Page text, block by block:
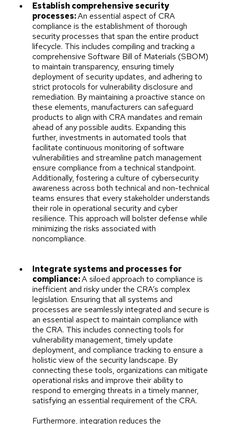
Establish comprehensive security
processes:An essential aspect of CRA
compliance is the establishment of thorough
security processes that span the entire product
lifecycle. This includes compiling and tracking a
comprehensive Software Bill of Materials (SBOM)
to maintain transparency, ensuring timely
deployment of security updates, and adhering to
strict protocols for vulnerability disclosure and
remediation. By maintaining a proactive stance on
these elements, manufacturers can safeguard
products to align with CRA mandates and remain
ahead of any possible audits. Expanding this
further, investments in automated tools that
facilitate continuous monitoring of software
vulnerabilities and streamline patch management
ensure compliance from a technical standpoint.
Additionally, fostering a culture of cybersecurity
awareness across both technical and non-technical
teams ensures that every stakeholder understands
their role in operational security and cyber
resilience. This approach will bolster defense while
minimizing the risks associated with
noncompliance.
Integrate systems and processes for
compliance:A siloed approach to compliance is
inefficient and risky under the CRA’s complex
legislation. Ensuring that all systems and
processes are seamlessly integrated and secure is
an essential aspect to maintain compliance with
the CRA. This includes connecting tools for
vulnerability management, timely update
deployment, and compliance tracking to ensure a
holistic view of the security landscape. By
connecting these tools, organizations can mitigate
operational risks and improve their ability to
respond to emerging threats in a timely manner,
satisfying an essential requirement of the CRA.
Furthermore, integration reduces the